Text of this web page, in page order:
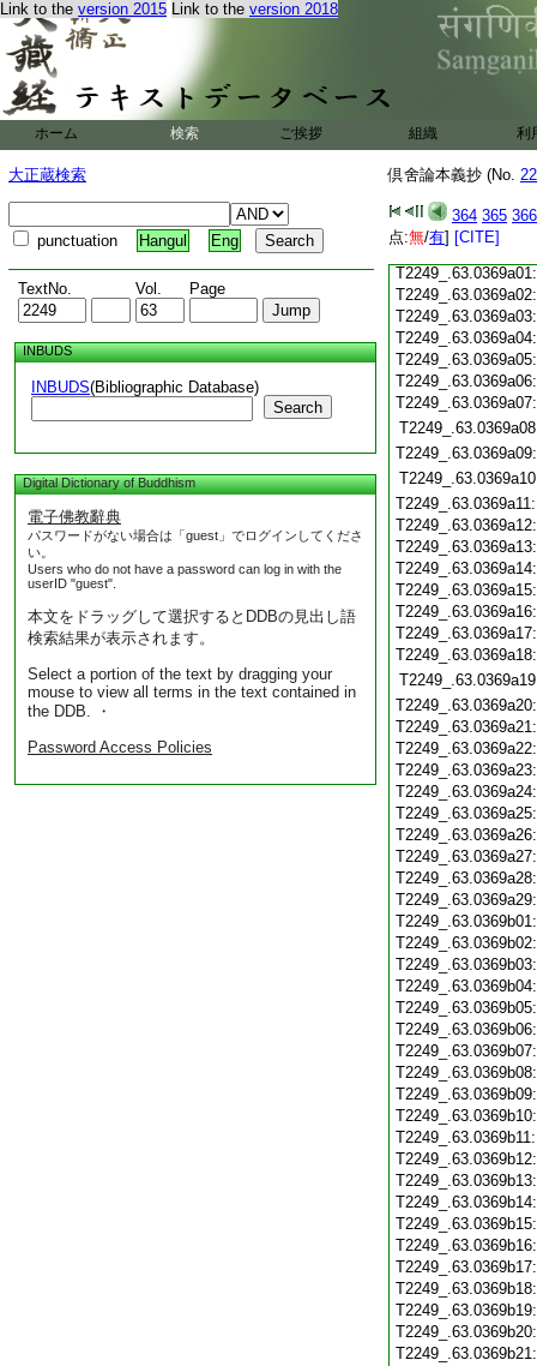
Link to the version 2015 Link to the version 2018
ホーム 検索 ご挨拶 組織 利
大正蔵検索
punctuation Hangul Eng
TextNo. Vol. Page
INBUDS
INBUDS(Bibliographic Database)
Search
Digital Dictionary of Buddhism
電子佛教辭典
パスワードがない場合は「guest」でログインしてくださ
い。
Users who do not have a password can log in with the
userID "guest".
本文をドラッグして選択するとDDBの見出し語
検索結果が表示されます。
Select a portion of the text by dragging your
mouse to view all terms in the text contained in
the DDB. ・
Password Access Policies
倶舍論本義抄 (No.
364 365 366
点:無/有] [CITE]